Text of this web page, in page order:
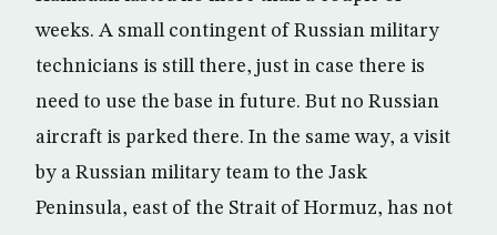
weeks. A small contingent of Russian military
technicians is still there, just in case there is
need to use the base in future. But no Russian
aircraft is parked there. In the same way, a visit
by a Russian military team to the Jask
Peninsula, east of the Strait of Hormuz, has not